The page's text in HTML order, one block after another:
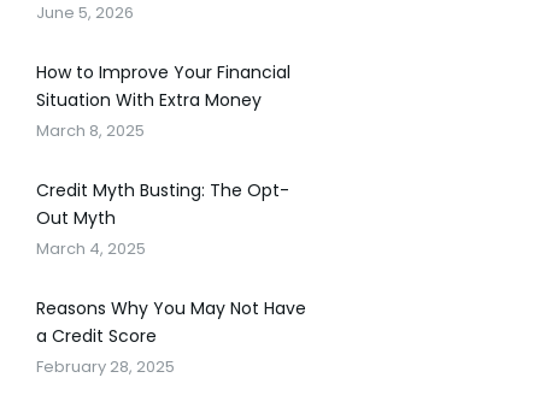
June 5, 2026
How to Improve Your Financial
Situation With Extra Money
March 8, 2025
Credit Myth Busting: The Opt-
Out Myth
March 4, 2025
Reasons Why You May Not Have
a Credit Score
February 28, 2025